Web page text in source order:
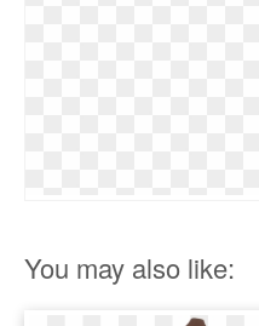
You may also like: